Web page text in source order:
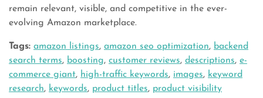
remain relevant, visible, and competitive in the ever-
evolving Amazon marketplace.
Tags: amazon listings, amazon seo optimization, backend
search terms, boosting, customer reviews, descriptions, e-
commerce giant, high-traffic keywords, images, keyword
research, keywords, product titles, product visibility